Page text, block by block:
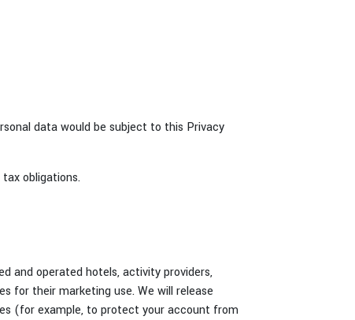
data would be subject to this Privacy
obligations.
and operated hotels, activity providers,
for their marketing use. We will release
(for example, to protect your account from